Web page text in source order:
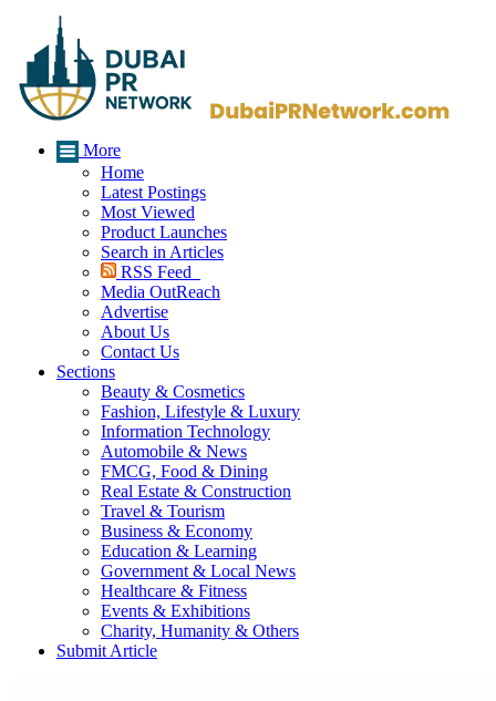
More
Home
Latest Postings
Most Viewed
Product Launches
Search in Articles
RSS Feed
Media OutReach
Advertise
About Us
Contact Us
Sections
Beauty & Cosmetics
Fashion, Lifestyle & Luxury
Information Technology
Automobile & News
FMCG, Food & Dining
Real Estate & Construction
Travel & Tourism
Business & Economy
Education & Learning
Government & Local News
Healthcare & Fitness
Events & Exhibitions
Charity, Humanity & Others
Submit Article